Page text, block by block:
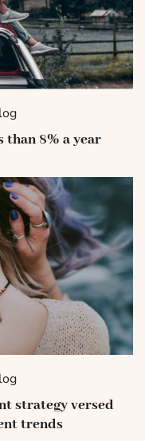
than 8% a year
strategy versed
trends